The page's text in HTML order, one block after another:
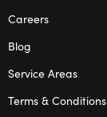
Careers
Blog
Service Areas
Terms & Conditions